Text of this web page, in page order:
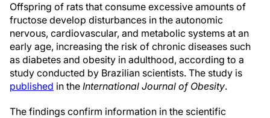
Offspring of rats that consume excessive amounts of
fructose develop disturbances in the autonomic
nervous, cardiovascular, and metabolic systems at an
early age, increasing the risk of chronic diseases such
as diabetes and obesity in adulthood, according to a
study conducted by Brazilian scientists. The study is
published in the International Journal of Obesity.
The findings confirm information in the scientific